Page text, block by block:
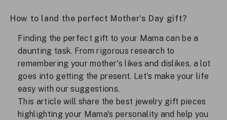
How to land the perfect Mother's Day gift?
Finding the perfect gift to your Mama can be a
daunting task. From rigorous research to
remembering your mother's likes and dislikes, a lot
goes into getting the present. Let's make your life
easy with our suggestions.
This article will share the best jewelry gift pieces
highlighting your Mama's personality and help you